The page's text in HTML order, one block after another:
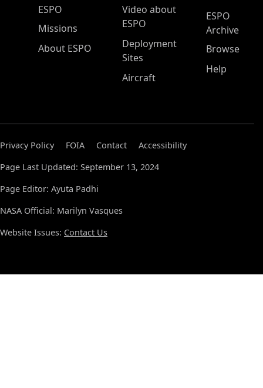
ESPO Main Menu
ESPO
Missions
About ESPO
Video about
ESPO
Deployment
Sites
Aircraft
ESPO
Archive
Browse
Help
Privacy Policy FOIA Contact
Accessibility
Page Last Updated: September 13, 2024
Page Editor: Ayuta Padhi
NASA Official: Marilyn Vasques
Website Issues: Contact Us